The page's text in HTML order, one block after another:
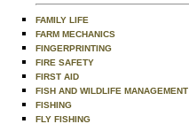
FAMILY LIFE
FARM MECHANICS
FINGERPRINTING
FIRE SAFETY
FIRST AID
FISH AND WILDLIFE MANAGEMENT
FISHING
FLY FISHING